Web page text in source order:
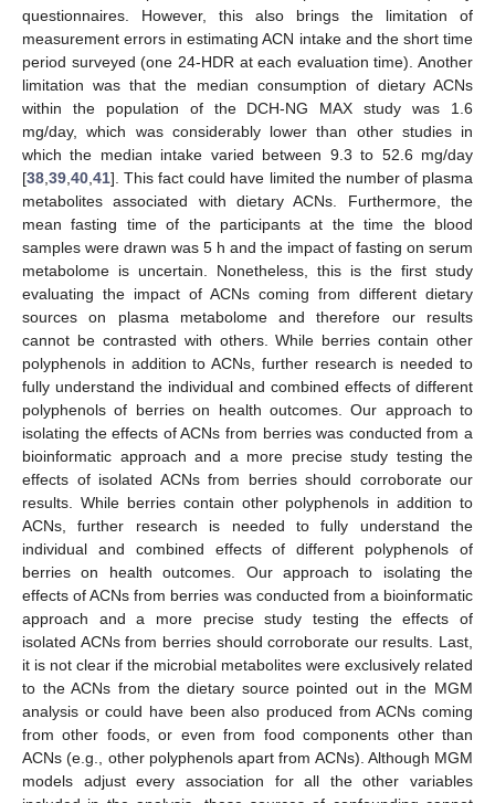
questionnaires. However, this also brings the limitation of
measurement errors in estimating ACN intake and the short time
period surveyed (one 24-HDR at each evaluation time). Another
limitation was that the median consumption of dietary ACNs
within the population of the DCH-NG MAX study was 1.6
mg/day, which was considerably lower than other studies in
which the median intake varied between 9.3 to 52.6 mg/day
[38 39 40 41]. This fact could have limited the number of plasma
metabolites associated with dietary ACNs. Furthermore, the
mean fasting time of the participants at the time the blood
samples were drawn was 5 h and the impact of fasting on serum
metabolome is uncertain. Nonetheless, this is the first study
evaluating the impact of ACNs coming from different dietary
sources on plasma metabolome and therefore our results
cannot be contrasted with others. While berries contain other
polyphenols in addition to ACNs, further research is needed to
fully understand the individual and combined effects of different
polyphenols of berries on health outcomes. Our approach to
isolating the effects of ACNs from berries was conducted from a
bioinformatic approach and a more precise study testing the
effects of isolated ACNs from berries should corroborate our
results. While berries contain other polyphenols in addition to
ACNs, further research is needed to fully understand the
individual and combined effects of different polyphenols of
berries on health outcomes. Our approach to isolating the
effects of ACNs from berries was conducted from a bioinformatic
approach and a more precise study testing the effects of
isolated ACNs from berries should corroborate our results. Last,
it is not clear if the microbial metabolites were exclusively related
to the ACNs from the dietary source pointed out in the MGM
analysis or could have been also produced from ACNs coming
from other foods, or even from food components other than
ACNs (e.g., other polyphenols apart from ACNs). Although MGM
models adjust every association for all the other variables